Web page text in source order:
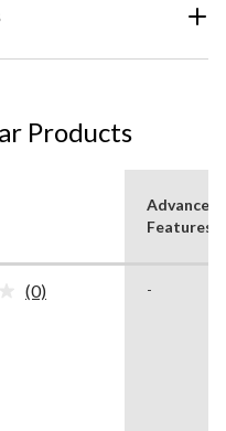
Products
Advanced
Features
No
(0) -